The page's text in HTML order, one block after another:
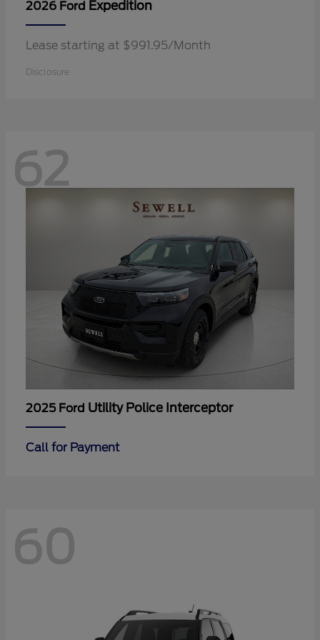
2026 Ford Expedition
Lease starting at $991.95/Month
Disclosure
62
2025 Ford Utility Police Interceptor
Call for Payment
60